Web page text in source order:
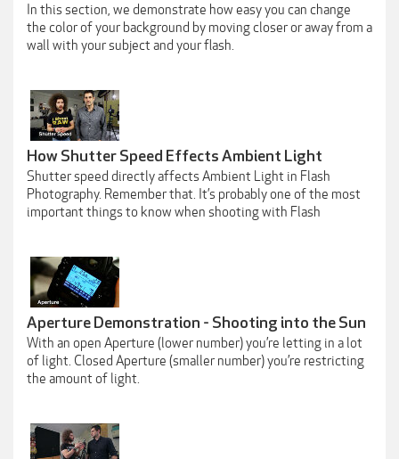
In this section, we demonstrate how easy you can change
the color of your background by moving closer or away from a
wall with your subject and your flash.
How Shutter Speed Effects Ambient Light
Shutter speed directly affects Ambient Light in Flash
Photography. Remember that. It’s probably one of the most
important things to know when shooting with Flash
Aperture Demonstration - Shooting into the Sun
With an open Aperture (lower number) you’re letting in a lot
of light. Closed Aperture (smaller number) you’re restricting
the amount of light.